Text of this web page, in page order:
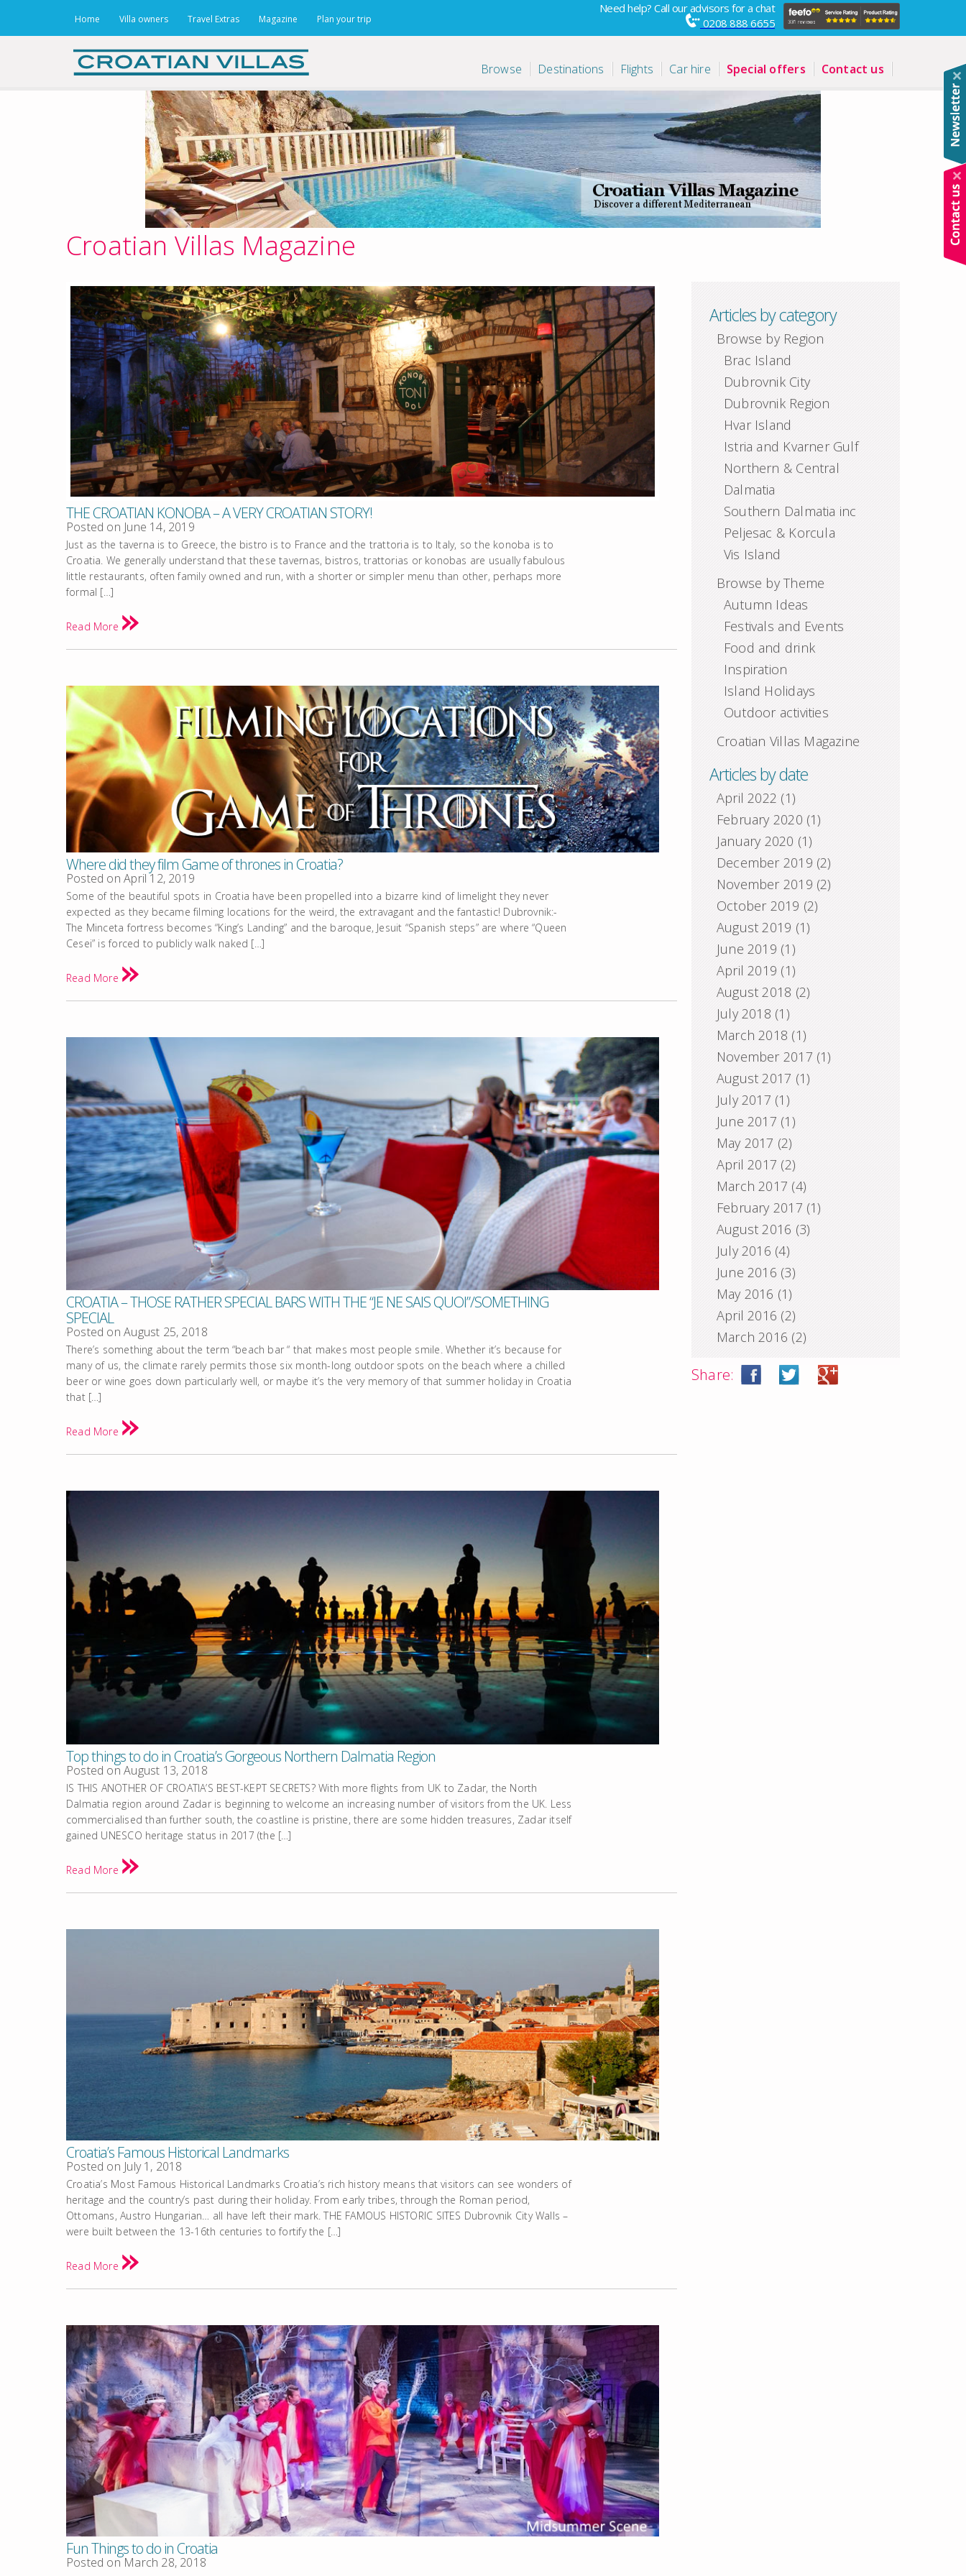
Home Villa owners Travel Extras Magazine Plan your trip
Need help? Call our advisors for a chat
0208 888 6655
Browse Destinations Flights Car hire Special offers Contact us
Croatian Villas Magazine
THE CROATIAN KONOBA – A VERY CROATIAN STORY!
Posted on June 14, 2019
Just as the taverna is to Greece, the bistro is to France and the trattoria is to Italy, so the konoba is to
Croatia. We generally understand that these tavernas, bistros, trattorias or konobas are usually fabulous
little restaurants, often family owned and run, with a shorter or simpler menu than other, perhaps more
formal […]
Read More
Where did they film Game of thrones in Croatia?
Posted onApril 12, 2019
Some of the beautiful spots in Croatia have been propelled into a bizarre kind of limelight they never
expected as they became filming locations for the weird, the extravagant and the fantastic! Dubrovnik:-
The Minceta fortress becomes “King’s Landing” and the baroque, Jesuit “Spanish steps” are where “Queen
Cesei” is forced to publicly walk naked […]
Read More
CROATIA – THOSE RATHER SPECIAL BARS WITH THE “JE NE SAIS QUOI”/SOMETHING
SPECIAL
Posted onAugust 25, 2018
There’s something about the term “beach bar “ that makes most people smile. Whether it’s because for
many of us, the climate rarely permits those six month-long outdoor spots on the beach where a chilled
beer or wine goes down particularly well, or maybe it’s the very memory of that summer holiday in Croatia
that […]
Read More
Top things to do in Croatia’s Gorgeous Northern Dalmatia Region
Posted onAugust 13, 2018
IS THIS ANOTHER OF CROATIA’S BEST-KEPT SECRETS? With more flights from UK to Zadar, the North
Dalmatia region around Zadar is beginning to welcome an increasing number of visitors from the UK. Less
commercialised than further south, the coastline is pristine, there are some hidden treasures, Zadar itself
gained UNESCO heritage status in 2017 (the […]
Read More
Croatia’s Famous Historical Landmarks
Posted on July 1, 2018
Croatia’s Most Famous Historical Landmarks Croatia’s rich history means that visitors can see wonders of
heritage and the country’s past during their holiday. From early tribes, through the Roman period,
Ottomans, Austro Hungarian… all have left their mark. THE FAMOUS HISTORIC SITES Dubrovnik City Walls –
were built between the 13-16th centuries to fortify the […]
Read More
Fun Things to do in Croatia
Posted onMarch 28, 2018
Articles by category
Browse by Region
Brac Island
Dubrovnik City
Dubrovnik Region
Hvar Island
Istria and Kvarner Gulf
Northern & Central
Dalmatia
Southern Dalmatia inc
Peljesac & Korcula
Vis Island
Browse by Theme
Autumn Ideas
Festivals and Events
Food and drink
Inspiration
Island Holidays
Outdoor activities
Croatian Villas Magazine
Articles by date
April 2022 (1)
February 2020 (1)
January 2020 (1)
December 2019 (2)
November 2019 (2)
October 2019 (2)
August 2019 (1)
June 2019 (1)
April 2019 (1)
August 2018 (2)
July 2018 (1)
March 2018 (1)
November 2017 (1)
August 2017 (1)
July 2017 (1)
June 2017 (1)
May 2017 (2)
April 2017 (2)
March 2017 (4)
February 2017 (1)
August 2016 (3)
July 2016 (4)
June 2016 (3)
May 2016 (1)
April 2016 (2)
March 2016 (2)
Share: